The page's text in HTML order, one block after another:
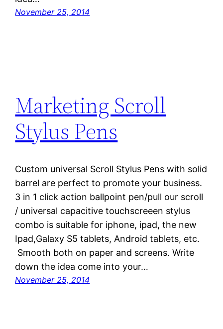
November 25, 2014
Marketing Scroll
Stylus Pens
Custom universal Scroll Stylus Pens with solid
barrel are perfect to promote your business.
3 in 1 click action ballpoint pen/pull our scroll
/ universal capacitive touchscreeen stylus
combo is suitable for iphone, ipad, the new
Ipad,Galaxy S5 tablets, Android tablets, etc.
Smooth both on paper and screens. Write
down the idea come into your…
November 25, 2014